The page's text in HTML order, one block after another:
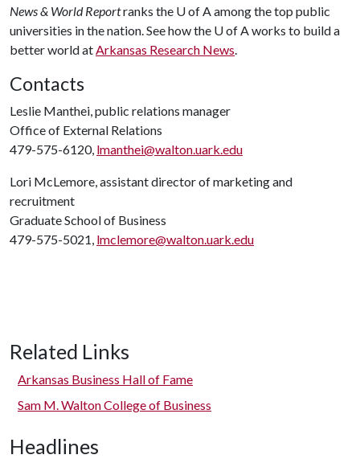
News & World Reportranks the U of Aamong the top public
universities in the nation. See how the U of Aworks to build a
better world atArkansas Research News.
Contacts
Leslie Manthei, public relations manager
Office of External Relations
479-575-6120, lmanthei@walton.uark.edu
Lori McLemore, assistant director of marketing and
recruitment
Graduate School of Business
479-575-5021, lmclemore@walton.uark.edu
Related Links
Arkansas Business Hall of Fame
Sam M. Walton College of Business
Headlines